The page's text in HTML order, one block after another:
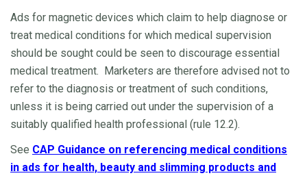
Ads for magnetic devices which claim to help diagnose or
treat medical conditions for which medical supervision
should be sought could be seen to discourage essential
medical treatment. Marketers are therefore advised not to
refer to the diagnosis or treatment of such conditions,
unless it is being carried out under the supervision of a
suitably qualified health professional (rule 12.2).
See CAP Guidance on referencing medical conditions
in ads for health, beauty and slimming products and